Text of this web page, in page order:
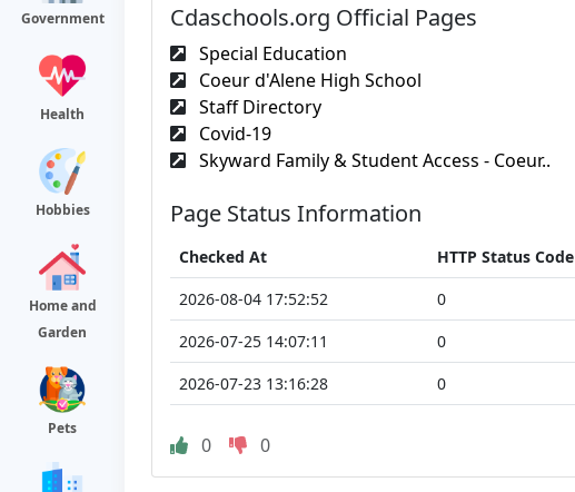
Government
Health
Hobbies
Home and
Garden
Pets
Cdaschools.org Official Pages
Special Education
Coeur d'Alene High School
Staff Directory
Covid-19
Skyward Family & Student Access - Coeur..
Page Status Information
Checked At HTTP Status Code
2026-08-04 17:52:52
0
2026-07-25 14:07:11
0
2026-07-23 13:16:28
0
0 0